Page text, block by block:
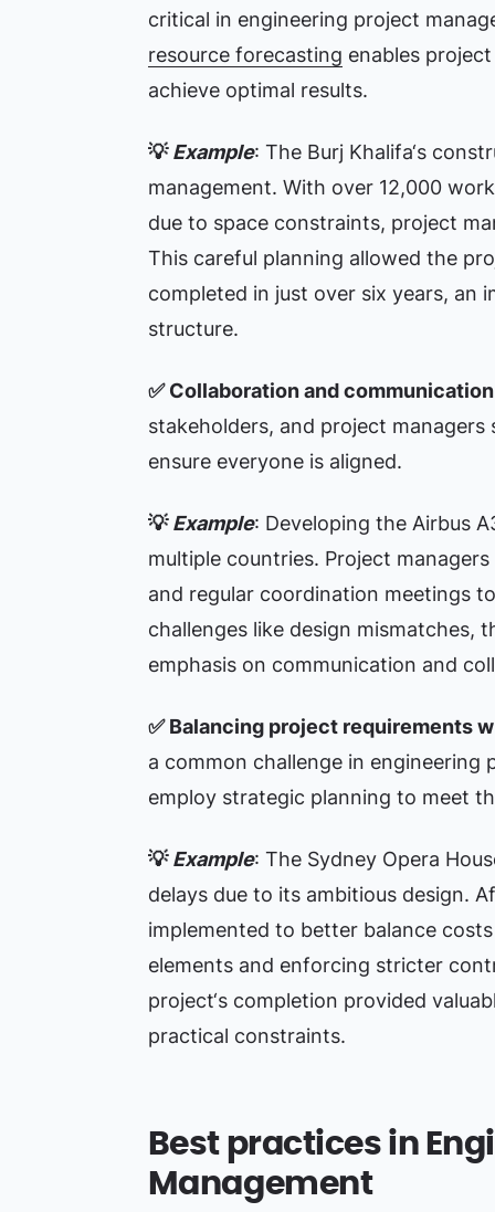
critical in engineering project
resource forecasting enables
achieve optimal results.
💡Example: The Burj Khalifa‘s
management. With over 12,000
due to space constraints, project
This careful planning allowed the
completed in just over six years, an
structure.
✅Collaboration and communication
stakeholders, and project
ensure everyone is aligned.
💡Example: Developing the Airbus
multiple countries. Project
and regular coordination meetings
challenges like design mismatches,
emphasis on communication and
✅Balancing project requirements
a common challenge in engineering
employ strategic planning to meet
💡Example: The Sydney Opera
delays due to its ambitious design.
implemented to better balance
elements and enforcing stricter
project‘s completion provided
practical constraints.
Best practices in
Management